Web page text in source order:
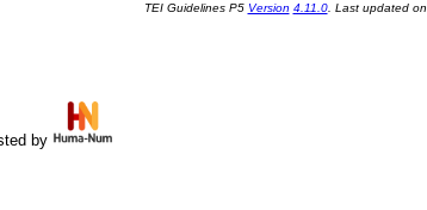
TEI Guidelines P5 Version 4.11.0. Last updated on
by